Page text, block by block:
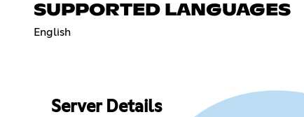
SUPPORTED LANGUAGES
English
Server Details